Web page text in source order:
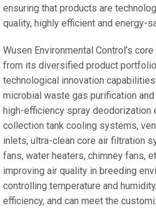
ensuring that products are
quality, highly efficient and energy-
Wusen Environmental Control’s
from its diversified product
technological innovation
microbial waste gas purification
high-efficiency spray deodorization
collection tank cooling systems,
inlets, ultra-clean core air filtration
fans, water heaters, chimney fans,
improving air quality in breeding
controlling temperature and
efficiency, and can meet the